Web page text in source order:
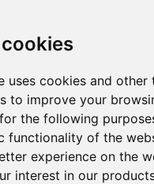
uses cookies and other
to improve your
the following
functionality of the
experience on the
interest in our